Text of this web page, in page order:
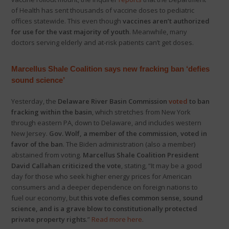
of Health has sent thousands of vaccine doses to pediatric
offices statewide. This even though vaccines aren’t authorized
for use for the vast majority of youth. Meanwhile, many
doctors serving elderly and at-risk patients can’t get doses.
Marcellus Shale Coalition says new fracking ban ‘defies
sound science’
Yesterday, the Delaware River Basin Commission voted to ban
fracking within the basin, which stretches from New York
through eastern PA, down to Delaware, and includes western
New Jersey. Gov. Wolf, a member of the commission, voted in
favor of the ban. The Biden administration (also a member)
abstained from voting. Marcellus Shale Coalition President
David Callahan criticized the vote, stating, “It may be a good
day for those who seek higher energy prices for American
consumers and a deeper dependence on foreign nations to
fuel our economy, butthis vote defies common sense, sound
science, and is a grave blow to constitutionally protected
private property rights.” Read more here.